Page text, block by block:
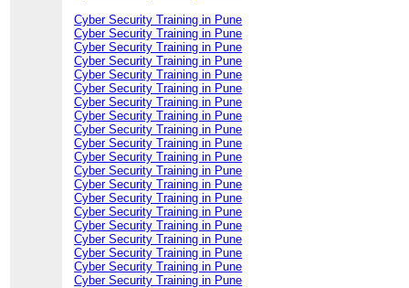
Cyber Security Training in Pune
Cyber Security Training in Pune
Cyber Security Training in Pune
Cyber Security Training in Pune
Cyber Security Training in Pune
Cyber Security Training in Pune
Cyber Security Training in Pune
Cyber Security Training in Pune
Cyber Security Training in Pune
Cyber Security Training in Pune
Cyber Security Training in Pune
Cyber Security Training in Pune
Cyber Security Training in Pune
Cyber Security Training in Pune
Cyber Security Training in Pune
Cyber Security Training in Pune
Cyber Security Training in Pune
Cyber Security Training in Pune
Cyber Security Training in Pune
Cyber Security Training in Pune